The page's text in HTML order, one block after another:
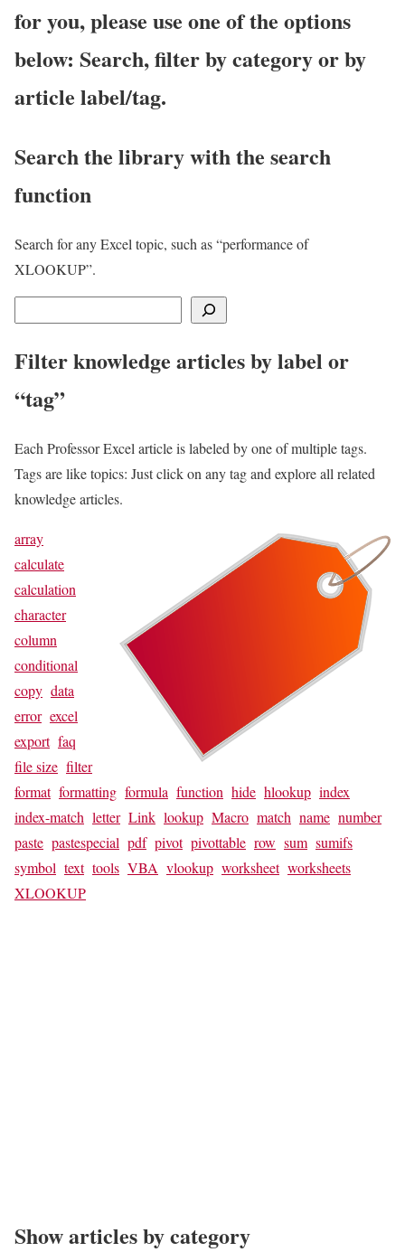
for you, please use one of the options
below: Search, filter by category or by
article label/tag.
Search the library with the search
function
Search for any Excel topic, such as “performance of
XLOOKUP”.
S
a
Filter knowledge articles by label or
“tag”
Each Professor Excel article is labeled by one of multiple tags.
Tags are like topics: Just click on any tag and explore all related
knowledge articles.
array
calculate
calculation
character
column
conditional
copy data
error excel
export faq
file size filter
format formatting formula function hide hlookup index
index-match letter Link lookup Macro match name number
paste pastespecial pdf pivot pivottable row sum sumifs
symbol text tools VBA vlookup worksheet worksheets
XLOOKUP
Show articles by category